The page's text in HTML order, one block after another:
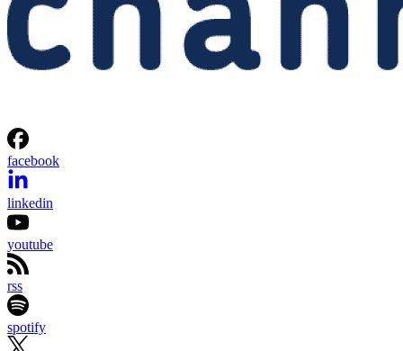
facebook
linkedin
youtube
rss
spotify